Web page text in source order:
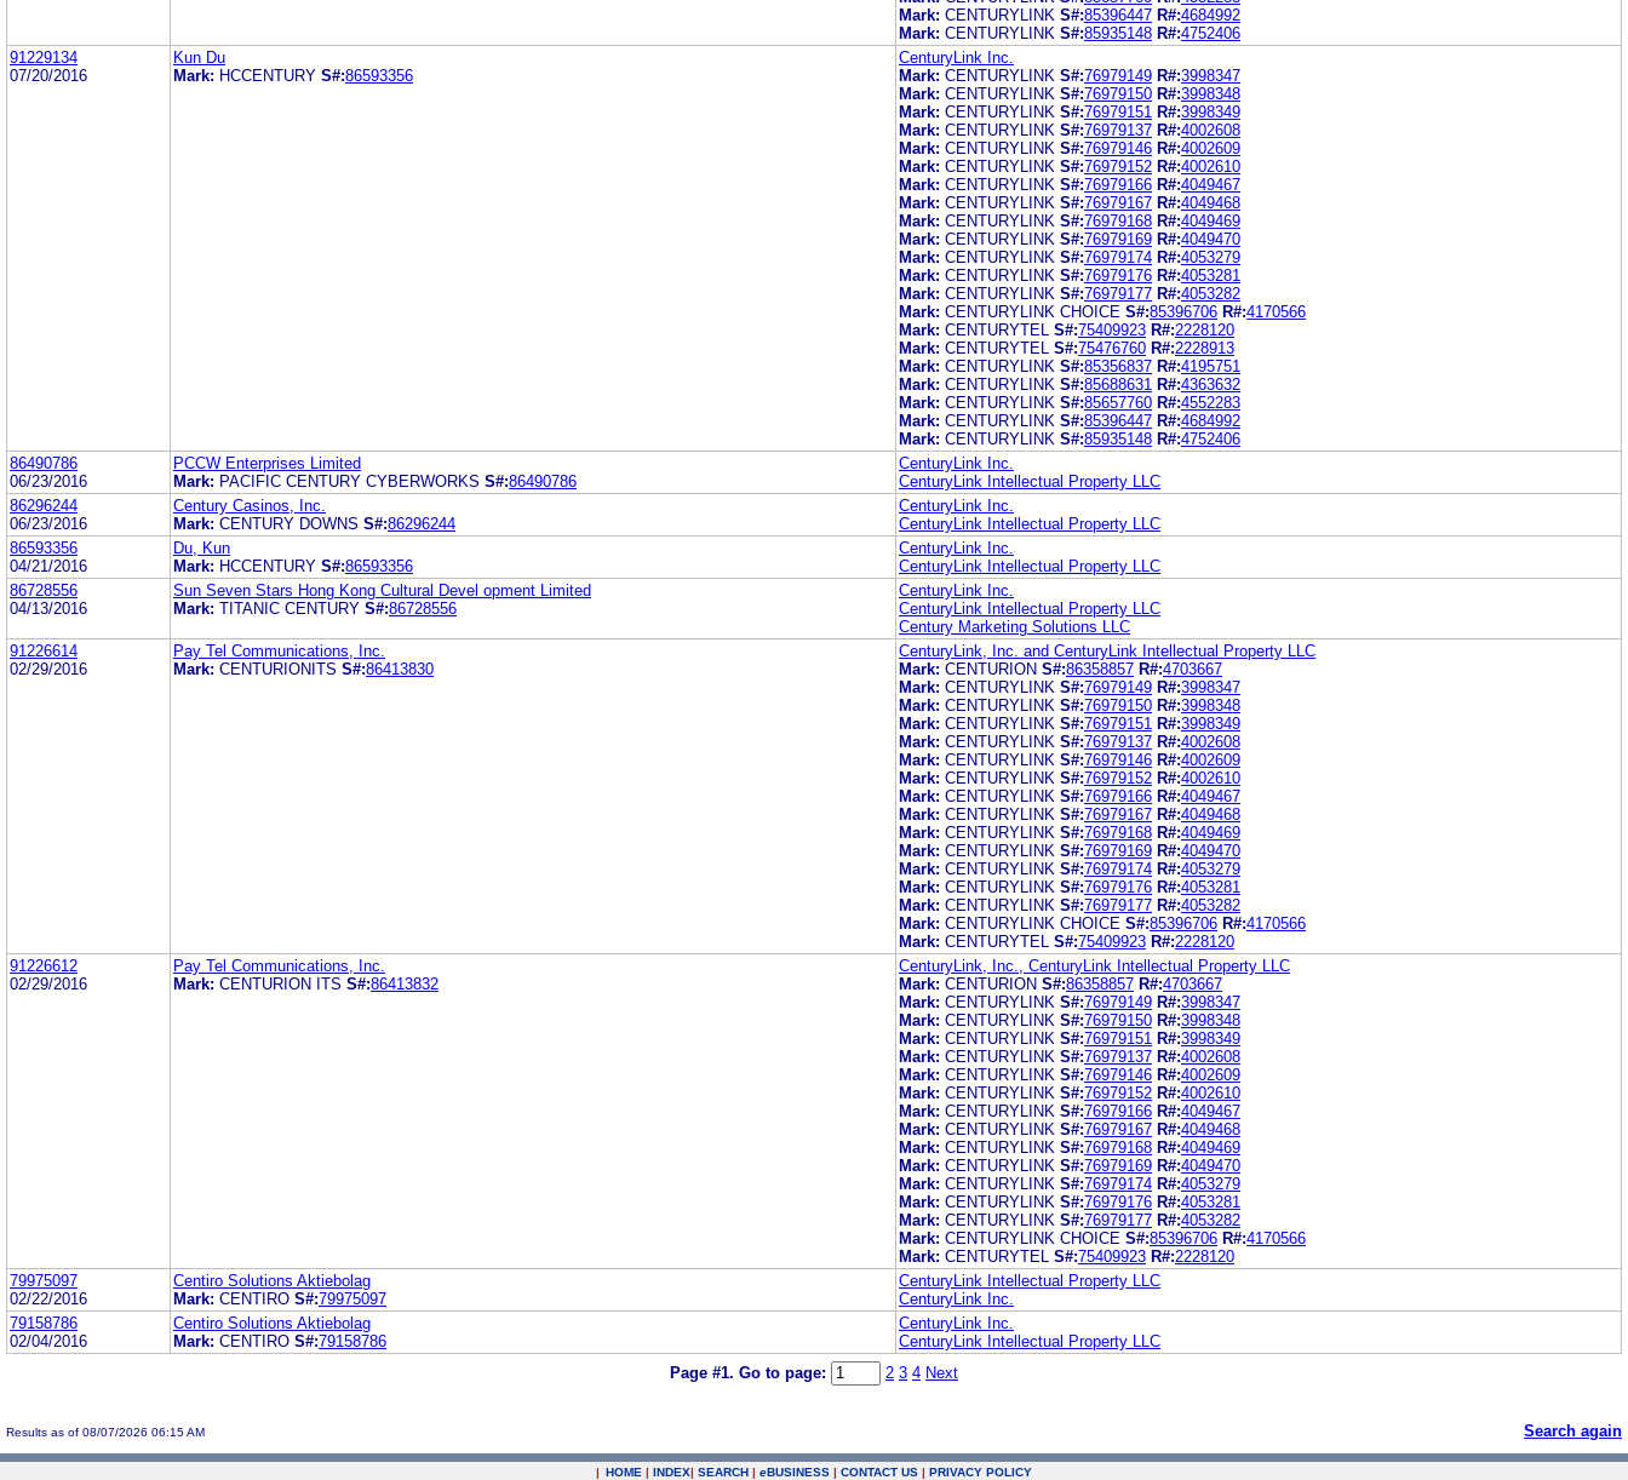
Mark: CENTURYLINK S#:85396447 R#:4684992
Mark: CENTURYLINK S#:85935148 R#:4752406
91229134
07/20/2016
Kun Du
Mark: HCCENTURY S#:86593356
CenturyLink Inc.
Mark: CENTURYLINK S#:76979149 R#:3998347
Mark: CENTURYLINK S#:76979150 R#:3998348
Mark: CENTURYLINK S#:76979151 R#:3998349
Mark: CENTURYLINK S#:76979137 R#:4002608
Mark: CENTURYLINK S#:76979146 R#:4002609
Mark: CENTURYLINK S#:76979152 R#:4002610
Mark: CENTURYLINK S#:76979166 R#:4049467
Mark: CENTURYLINK S#:76979167 R#:4049468
Mark: CENTURYLINK S#:76979168 R#:4049469
Mark: CENTURYLINK S#:76979169 R#:4049470
Mark: CENTURYLINK S#:76979174 R#:4053279
Mark: CENTURYLINK S#:76979176 R#:4053281
Mark: CENTURYLINK S#:76979177 R#:4053282
Mark: CENTURYLINK CHOICE S#:85396706 R#:4170566
Mark: CENTURYTEL S#:75409923 R#:2228120
Mark: CENTURYTEL S#:75476760 R#:2228913
Mark: CENTURYLINK S#:85356837 R#:4195751
Mark: CENTURYLINK S#:85688631 R#:4363632
Mark: CENTURYLINK S#:85657760 R#:4552283
Mark: CENTURYLINK S#:85396447 R#:4684992
Mark: CENTURYLINK S#:85935148 R#:4752406
86490786
06/23/2016
PCCW Enterprises Limited
Mark: PACIFIC CENTURY CYBERWORKS S#:86490786
CenturyLink Inc.
CenturyLink Intellectual Property LLC
86296244
06/23/2016
Century Casinos, Inc.
Mark: CENTURY DOWNS S#:86296244
CenturyLink Inc.
CenturyLink Intellectual Property LLC
86593356
04/21/2016
Du, Kun
Mark: HCCENTURY S#:86593356
CenturyLink Inc.
CenturyLink Intellectual Property LLC
86728556
04/13/2016
Sun Seven Stars Hong Kong Cultural Devel opment Limited
Mark: TITANIC CENTURY S#:86728556
CenturyLink Inc.
CenturyLink Intellectual Property LLC
Century Marketing Solutions LLC
91226614
02/29/2016
Pay Tel Communications, Inc.
Mark: CENTURIONITS S#:86413830
CenturyLink, Inc. and CenturyLink Intellectual Property LLC
Mark: CENTURION S#:86358857 R#:4703667
Mark: CENTURYLINK S#:76979149 R#:3998347
Mark: CENTURYLINK S#:76979150 R#:3998348
Mark: CENTURYLINK S#:76979151 R#:3998349
Mark: CENTURYLINK S#:76979137 R#:4002608
Mark: CENTURYLINK S#:76979146 R#:4002609
Mark: CENTURYLINK S#:76979152 R#:4002610
Mark: CENTURYLINK S#:76979166 R#:4049467
Mark: CENTURYLINK S#:76979167 R#:4049468
Mark: CENTURYLINK S#:76979168 R#:4049469
Mark: CENTURYLINK S#:76979169 R#:4049470
Mark: CENTURYLINK S#:76979174 R#:4053279
Mark: CENTURYLINK S#:76979176 R#:4053281
Mark: CENTURYLINK S#:76979177 R#:4053282
Mark: CENTURYLINK CHOICE S#:85396706 R#:4170566
Mark: CENTURYTEL S#:75409923 R#:2228120
91226612
02/29/2016
Pay Tel Communications, Inc.
Mark: CENTURION ITS S#:86413832
CenturyLink, Inc., CenturyLink Intellectual Property LLC
Mark: CENTURION S#:86358857 R#:4703667
Mark: CENTURYLINK S#:76979149 R#:3998347
Mark: CENTURYLINK S#:76979150 R#:3998348
Mark: CENTURYLINK S#:76979151 R#:3998349
Mark: CENTURYLINK S#:76979137 R#:4002608
Mark: CENTURYLINK S#:76979146 R#:4002609
Mark: CENTURYLINK S#:76979152 R#:4002610
Mark: CENTURYLINK S#:76979166 R#:4049467
Mark: CENTURYLINK S#:76979167 R#:4049468
Mark: CENTURYLINK S#:76979168 R#:4049469
Mark: CENTURYLINK S#:76979169 R#:4049470
Mark: CENTURYLINK S#:76979174 R#:4053279
Mark: CENTURYLINK S#:76979176 R#:4053281
Mark: CENTURYLINK S#:76979177 R#:4053282
Mark: CENTURYLINK CHOICE S#:85396706 R#:4170566
Mark: CENTURYTEL S#:75409923 R#:2228120
79975097
02/22/2016
Centiro Solutions Aktiebolag
Mark: CENTIRO S#:79975097
CenturyLink Intellectual Property LLC
CenturyLink Inc.
79158786
02/04/2016
Centiro Solutions Aktiebolag
Mark: CENTIRO S#:79158786
CenturyLink Inc.
CenturyLink Intellectual Property LLC
Page #1. Go to page: 2 3 4 Next
Results as of 08/07/2026 06:15 AM Search again
| HOME | INDEX| SEARCH | eBUSINESS | CONTACT US | PRIVACY POLICY